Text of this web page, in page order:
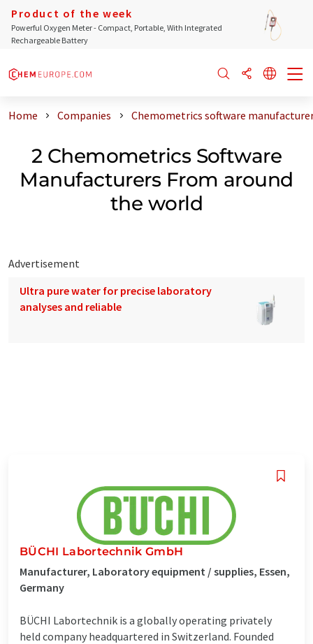
Product of the week
Powerful Oxygen Meter - Compact, Portable, With Integrated
Rechargeable Battery
Home Companies Chemometrics software
2 Chemometrics Software
Manufacturers From around
the world
Advertisement
Ultra pure water for precise laboratory
analyses and reliable
BÜCHI Labortechnik GmbH
Manufacturer, Laboratory equipment / supplies, Essen,
Germany
BÜCHI Labortechnik is a globally operating privately
held company headquartered in Switzerland. Founded